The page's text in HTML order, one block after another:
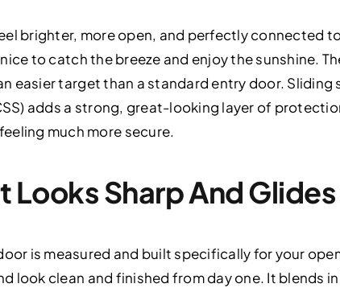
brighter, more open, and perfectly connected
to catch the breeze and enjoy the sunshine.
easier target than a standard entry door.
adds a strong, great-looking layer of
much more secure.
Looks Sharp And
is measured and built specifically for your
look clean and finished from day one. It blends